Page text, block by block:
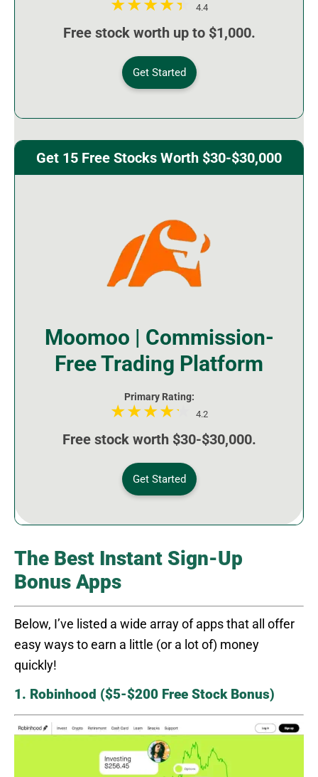
4.4
Free stock worth up to $1,000.
Get Started
Get 15 Free Stocks Worth $30-$30,000
Moomoo | Commission-
Free Trading Platform
Primary Rating:
4.2
Free stock worth $30-$30,000.
Get Started
The Best Instant Sign-Up
Bonus Apps
Below, I’ve listed a wide array of apps that all offer
easy ways to earn a little (or a lot of) money
quickly!
1. Robinhood ($5-$200 Free Stock Bonus)